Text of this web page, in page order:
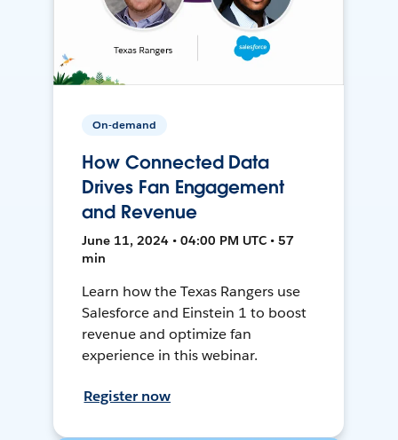
On-demand
How Connected Data
Drives Fan Engagement
and Revenue
June 11, 2024 • 04:00 PM UTC • 57
min
Learn how the Texas Rangers use
Salesforce and Einstein 1 to boost
revenue and optimize fan
experience in this webinar.
Register now